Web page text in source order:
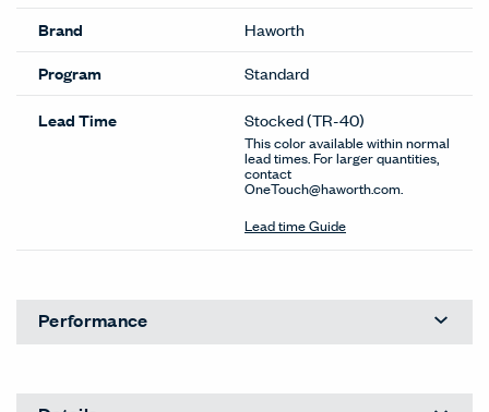
Brand
Haworth
Program
Standard
Lead Time Stocked(TR-40)
This color available within normal
lead times. For larger quantities,
contact
OneTouch@haworth.com.
Lead time Guide
Performance